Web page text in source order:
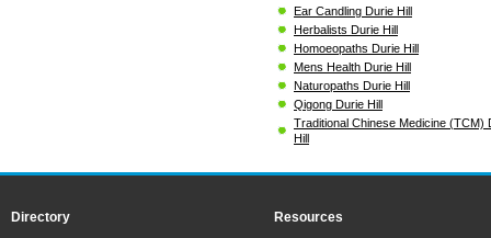
Ear Candling Durie Hill
Herbalists Durie Hill
Homoeopaths Durie Hill
Mens Health Durie Hill
Naturopaths Durie Hill
Qigong Durie Hill
Traditional Chinese Medicine (TCM)
Hill
Directory
Resources